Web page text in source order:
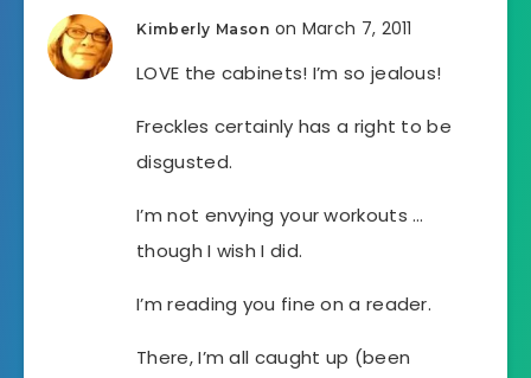
Kimberly Mason on March 7, 2011
LOVE the cabinets! I’m so jealous!
Freckles certainly has a right to be
disgusted.
I’m not envying your workouts …
though I wish I did.
I’m reading you fine on a reader.
There, I’m all caught up (been